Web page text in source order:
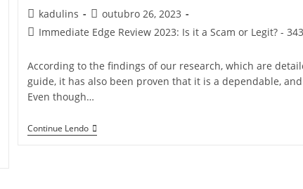
kadulins
outubro 26, 2023
Immediate Edge Review 2023: Is it a Scam or Legit? - 343
According to the findings of our research, which are
guide, it has also been proven that it is a dependable,
Even though…
Continue Lendo